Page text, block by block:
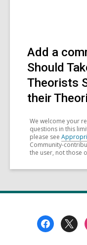
Add a
Should
Theorists
their
We welcome your
questions in this
please see
Community-
the user, not those